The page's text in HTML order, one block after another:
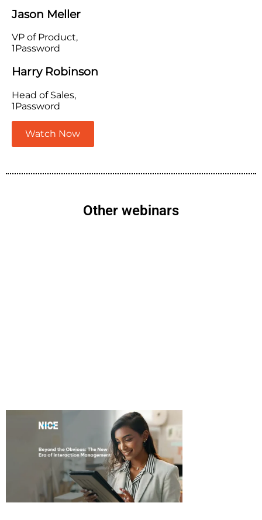
Jason Meller
VP of Product,
1Password
Harry Robinson
Head of Sales,
1Password
Watch Now
Other webinars